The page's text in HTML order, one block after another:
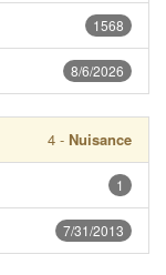
1568
8/6/2026
4 - Nuisance
1
7/31/2013